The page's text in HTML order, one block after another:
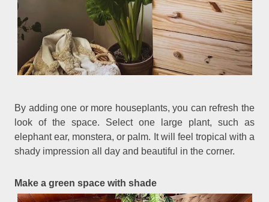
By adding one or more houseplants, you can refresh the
look of the space. Select one large plant, such as
elephant ear, monstera, or palm. It will feel tropical with a
shady impression all day and beautiful in the corner.
Make a green space with shade